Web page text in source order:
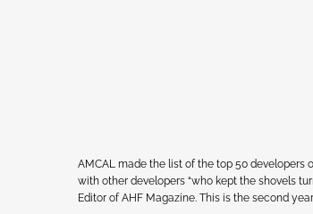
AMCAL made the list of the top 50 developers
with other developers “who kept the shovels
Editor of AHF Magazine. This is the second